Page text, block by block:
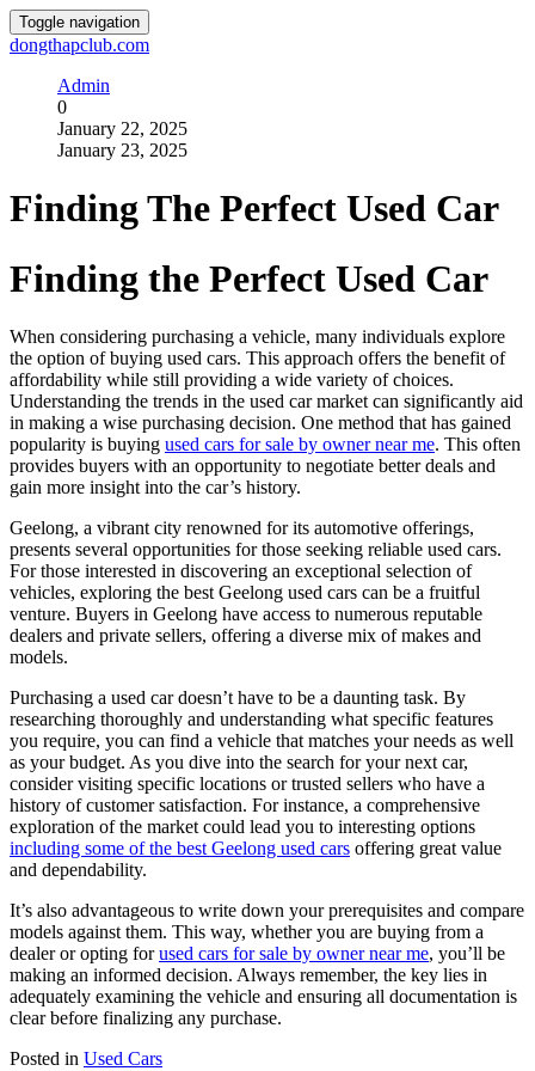
Toggle navigation
dongthapclub.com
Admin
0
January 22, 2025
January 23, 2025
Finding The Perfect Used Car
Finding the Perfect Used Car
When considering purchasing a vehicle, many individuals explore
the option of buying used cars. This approach offers the benefit of
affordability while still providing a wide variety of choices.
Understanding the trends in the used car market can significantly aid
in making a wise purchasing decision. One method that has gained
popularity is buying used cars for sale by owner near me. This often
provides buyers with an opportunity to negotiate better deals and
gain more insight into the car’s history.
Geelong, a vibrant city renowned for its automotive offerings,
presents several opportunities for those seeking reliable used cars.
For those interested in discovering an exceptional selection of
vehicles, exploring the best Geelong used cars can be a fruitful
venture. Buyers in Geelong have access to numerous reputable
dealers and private sellers, offering a diverse mix of makes and
models.
Purchasing a used car doesn’t have to be a daunting task. By
researching thoroughly and understanding what specific features
you require, you can find a vehicle that matches your needs as well
as your budget. As you dive into the search for your next car,
consider visiting specific locations or trusted sellers who have a
history of customer satisfaction. For instance, a comprehensive
exploration of the market could lead you to interesting options
including some of the best Geelong used cars offering great value
and dependability.
It’s also advantageous to write down your prerequisites and compare
models against them. This way, whether you are buying from a
dealer or opting forused cars for sale by owner near me, you’ll be
making an informed decision. Always remember, the key lies in
adequately examining the vehicle and ensuring all documentation is
clear before finalizing any purchase.
Posted in Used Cars